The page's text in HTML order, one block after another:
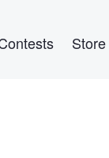
Store